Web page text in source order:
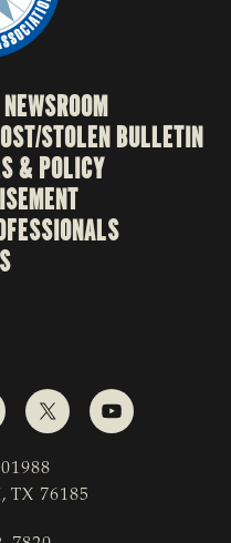
STOLEN BULLETIN
& POLICY
TX 76185